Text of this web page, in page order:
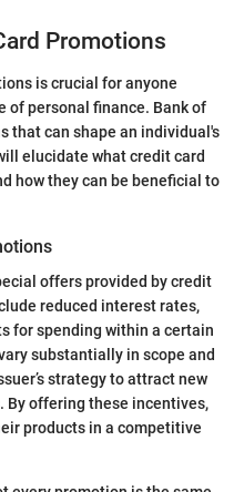
Promotions
is crucial for anyone
of personal finance. Bank of
that can shape an individual's
elucidate what credit card
how they can be beneficial to
offers provided by credit
reduced interest rates,
for spending within a certain
substantially in scope and
strategy to attract new
By offering these incentives,
products in a competitive